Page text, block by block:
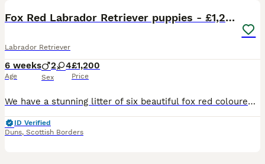
Fox Red Labrador Retriever puppies - £1,200.
Labrador Retriever
6 weeks
Age
2 4
Sex
£1,200
Price
We have a stunning litter of six beautiful fox red coloured Labrador Retriever puppies. A planned mating with an excellent stud, both have great working lines and are Kennel Club (K.C.) registered. D
ID Verified
Duns, Scottish Borders